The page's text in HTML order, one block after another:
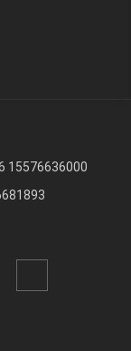
15576636000